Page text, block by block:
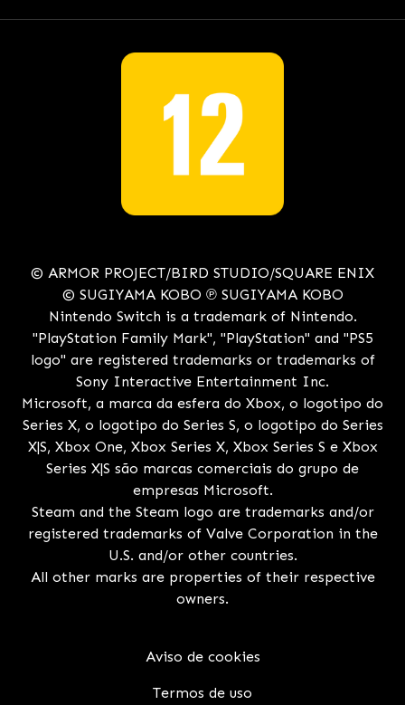
© ARMOR PROJECT/BIRD STUDIO/SQUARE ENIX
© SUGIYAMA KOBO ℗ SUGIYAMA KOBO
Nintendo Switch is a trademark of Nintendo.
"PlayStation Family Mark", "PlayStation" and "PS5
logo" are registered trademarks or trademarks of
Sony Interactive Entertainment Inc.
Microsoft, a marca da esfera do Xbox, o logotipo do
Series X, o logotipo do Series S, o logotipo do Series
X|S, Xbox One, Xbox Series X, Xbox Series S e Xbox
Series X|S são marcas comerciais do grupo de
empresas Microsoft.
Steam and the Steam logo are trademarks and/or
registered trademarks of Valve Corporation in the
U.S. and/or other countries.
All other marks are properties of their respective
owners.
Aviso de cookies
Termos de uso